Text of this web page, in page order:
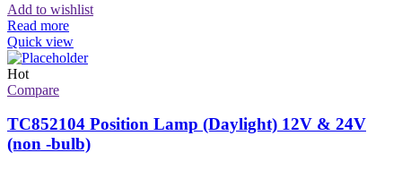
Add to wishlist
Read more
Quick view
Hot
Compare
TC852104 Position Lamp (Daylight) 12V & 24V
(non -bulb)